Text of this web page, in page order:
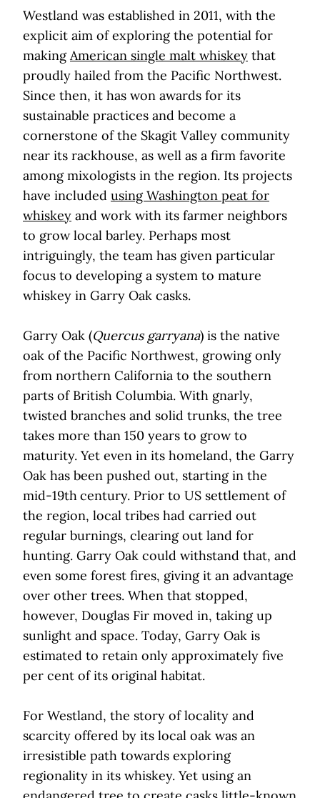
Westland was established in 2011, with the
explicit aim of exploring the potential for
makingAmerican single malt whiskey that
proudly hailed from the Pacific Northwest.
Since then, it has won awards for its
sustainable practices and become a
cornerstone of the Skagit Valley community
near its rackhouse, as well as a firm favorite
among mixologists in the region. Its projects
have included using Washington peat for
whiskey and work with its farmer neighbors
to grow local barley. Perhaps most
intriguingly, the team has given particular
focus to developing a system to mature
whiskey in Garry Oak casks.
Garry Oak (Quercus garryana) is the native
oak of the Pacific Northwest, growing only
from northern California to the southern
parts of British Columbia. With gnarly,
twisted branches and solid trunks, the tree
takes more than 150 years to grow to
maturity. Yet even in its homeland, the Garry
Oak has been pushed out, starting in the
mid-19thcentury. Prior to US settlement of
the region, local tribes had carried out
regular burnings, clearing out land for
hunting. Garry Oak could withstand that, and
even some forest fires, giving it an advantage
over other trees. When that stopped,
however, Douglas Fir moved in, taking up
sunlight and space. Today, Garry Oak is
estimated to retain only approximately five
per cent of its original habitat.
For Westland, the story of locality and
scarcity offered by its local oak was an
irresistible path towards exploring
regionality in its whiskey. Yet using an